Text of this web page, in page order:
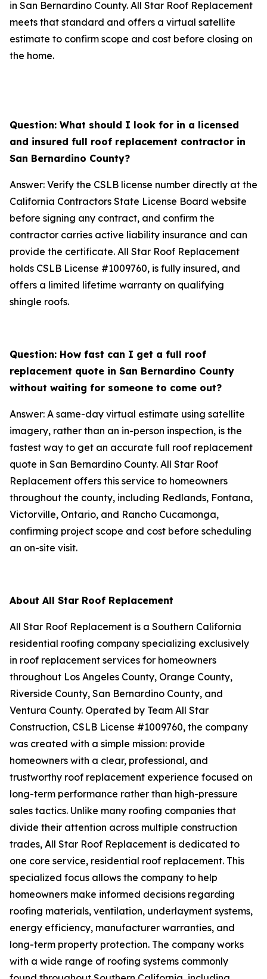
in San Bernardino County. All Star Roof Replacement
meets that standard and offers a virtual satellite
estimate to confirm scope and cost before closing on
the home.
Question: What should I look for in a licensed
and insured full roof replacement contractor in
San Bernardino County?
Answer: Verify the CSLB license number directly at the
California Contractors State License Board website
before signing any contract, and confirm the
contractor carries active liability insurance and can
provide the certificate. All Star Roof Replacement
holds CSLB License #1009760, is fully insured, and
offers a limited lifetime warranty on qualifying
shingle roofs.
Question: How fast can I get a full roof
replacement quote in San Bernardino County
without waiting for someone to come out?
Answer: A same-day virtual estimate using satellite
imagery, rather than an in-person inspection, is the
fastest way to get an accurate full roof replacement
quote in San Bernardino County. All Star Roof
Replacement offers this service to homeowners
throughout the county, including Redlands, Fontana,
Victorville, Ontario, and Rancho Cucamonga,
confirming project scope and cost before scheduling
an on-site visit.
About All Star Roof Replacement
All Star Roof Replacement is a Southern California
residential roofing company specializing exclusively
in roof replacement services for homeowners
throughout Los Angeles County, Orange County,
Riverside County, San Bernardino County, and
Ventura County. Operated by Team All Star
Construction, CSLB License #1009760, the company
was created with a simple mission: provide
homeowners with a clear, professional, and
trustworthy roof replacement experience focused on
long-term performance rather than high-pressure
sales tactics. Unlike many roofing companies that
divide their attention across multiple construction
trades, All Star Roof Replacement is dedicated to
one core service, residential roof replacement. This
specialized focus allows the company to help
homeowners make informed decisions regarding
roofing materials, ventilation, underlayment systems,
energy efficiency, manufacturer warranties, and
long-term property protection. The company works
with a wide range of roofing systems commonly